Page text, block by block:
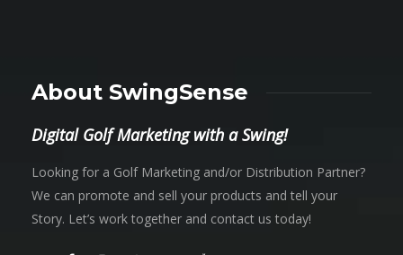
About SwingSense
Digital Golf Marketing with a Swing!
Looking for a Golf Marketing and/or Distribution Partner?
We can promote and sell your products and tell your
Story. Let’s work together and contact us today!